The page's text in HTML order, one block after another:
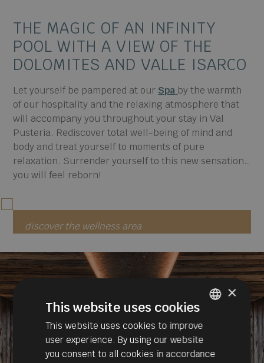
THE MAGIC OF AN INFINITY
POOL WITHA VIEW OF THE
DOLOMITESAND VALLE ISARCO
Let yourself be pampered at our Spa by the warmth
of our hospitality and the relaxing atmosphere that
will accompany you throughout your stay in Val
Pusteria. Rediscover total well-being of mind and
body and treat yourself to moments of pure
relaxation. Surrender yourself to this new sensation…
you will feel reborn!
discover the wellness area
ITALIAN
GERMAN
×
This website uses cookies
This website uses cookies to improve
user experience. By using our website
you consent to all cookies in accordance